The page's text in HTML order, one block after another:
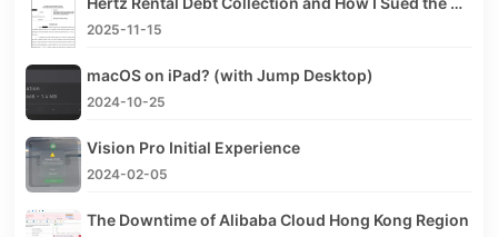
2025-11-15
macOS on iPad? (with Jump Desktop)
2024-10-25
Vision Pro Initial Experience
2024-02-05
The Downtime of Alibaba Cloud Hong Kong Region